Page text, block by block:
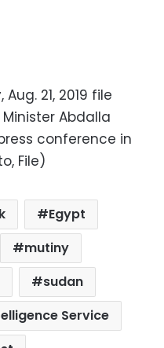
21, 2019 file
Abdalla
conference in
File)
Egypt
mutiny
sudan
Service